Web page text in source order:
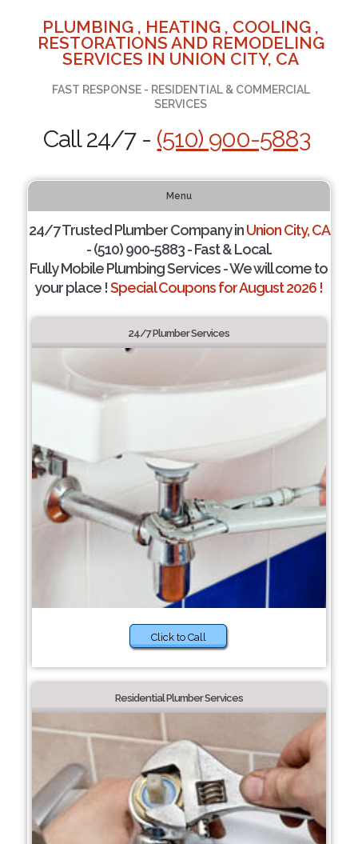
PLUMBING , HEATING , COOLING ,
RESTORATIONS AND REMODELING
SERVICES IN UNION CITY, CA
FAST RESPONSE - RESIDENTIAL & COMMERCIAL
SERVICES
Call 24/7 - (510) 900-5883
Menu
24/7 Trusted Plumber Company inUnion City, CA
- (510) 900-5883 - Fast & Local.
Fully Mobile Plumbing Services - We will come to
your place !Special Coupons for August 2026 !
24/7 Plumber Services
Click to Call
Residential Plumber Services